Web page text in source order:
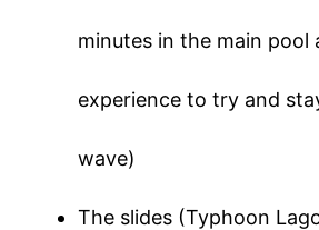
minutes in the main pool
experience to try and
wave)
The slides (Typhoon